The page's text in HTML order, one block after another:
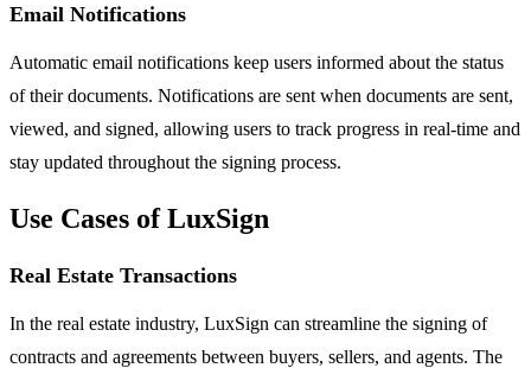
Email Notifications
Automatic email notifications keep users informed about the status
of their documents. Notifications are sent when documents are sent,
viewed, and signed, allowing users to track progress in real-time and
stay updated throughout the signing process.
Use Cases of LuxSign
Real Estate Transactions
In the real estate industry, LuxSign can streamline the signing of
contracts and agreements between buyers, sellers, and agents. The